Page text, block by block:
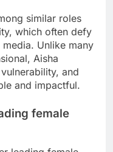
similar roles
which often defy
Unlike many
Aisha
and
and impactful.
female